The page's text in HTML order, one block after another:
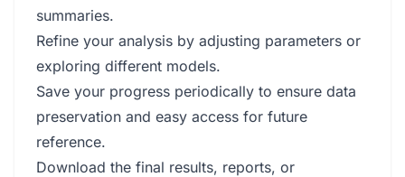
summaries.
Refine your analysis by adjusting parameters or
exploring different models.
Save your progress periodically to ensure data
preservation and easy access for future
reference.
Download the final results, reports, or